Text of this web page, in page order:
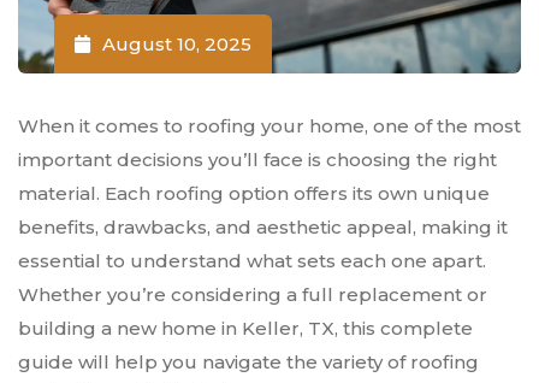
August 10, 2025
When it comes to roofing your home, one of the most
important decisions you’ll face is choosing the right
material. Each roofing option offers its own unique
benefits, drawbacks, and aesthetic appeal, making it
essential to understand what sets each one apart.
Whether you’re considering a full replacement or
building a new home in Keller, TX, this complete
guide will help you navigate the variety of roofing